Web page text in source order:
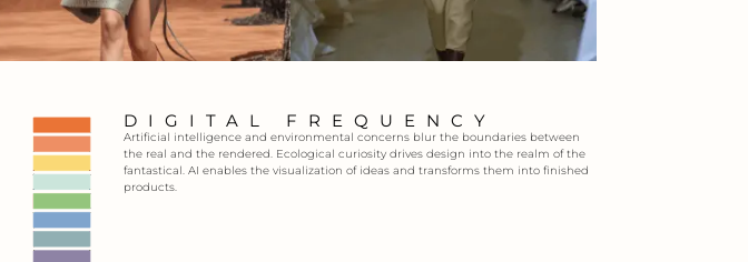
DIGITAL FREQUENCY
Artificial intelligence and environmental concerns blur the boundaries between
the real and the rendered. Ecological curiosity drives design into the realm of the
fantastical. AI enables the visualization of ideas and transforms them into finished
products.